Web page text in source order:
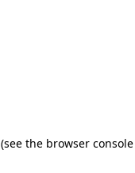
(see the browser console